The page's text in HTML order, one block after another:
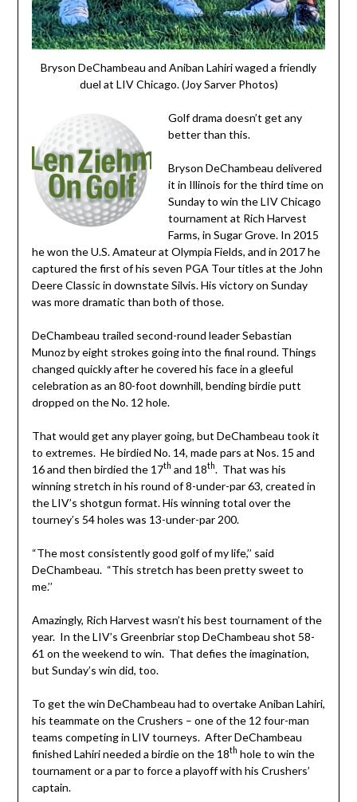
Bryson DeChambeau and Aniban Lahiri waged a friendly
duel at LIV Chicago. (Joy Sarver Photos)
Golf drama doesn’t get any
better than this.
Bryson DeChambeau delivered
it in Illinois for the third time on
Sunday to win the LIV Chicago
tournament at Rich Harvest
Farms, in Sugar Grove. In 2015
he won the U.S. Amateur at Olympia Fields, and in 2017 he
captured the first of his seven PGA Tour titles at the John
Deere Classic in downstate Silvis. His victory on Sunday
was more dramatic than both of those.
DeChambeau trailed second-round leader Sebastian
Munoz by eight strokes going into the final round. Things
changed quickly after he covered his face in a gleeful
celebration as an 80-foot downhill, bending birdie putt
dropped on the No. 12 hole.
That would get any player going, but DeChambeau took it
to extremes. He birdied No. 14, made pars at Nos. 15 and
16 and then birdied the 17th and 18th. That was his
winning stretch in his round of 8-under-par 63, created in
the LIV’s shotgun format. His winning total over the
tourney’s 54 holes was 13-under-par 200.
“The most consistently good golf of my life,’’ said
DeChambeau. “This stretch has been pretty sweet to
me.’’
Amazingly, Rich Harvest wasn’t his best tournament of the
year. In the LIV’s Greenbriar stop DeChambeau shot 58-
61 on the weekend to win. That defies the imagination,
but Sunday’s win did, too.
To get the win DeChambeau had to overtake Aniban Lahiri,
his teammate on the Crushers – one of the 12 four-man
teams competing in LIV tourneys. After DeChambeau
finished Lahiri needed a birdie on the 18th hole to win the
tournament or a par to force a playoff with his Crushers’
captain.